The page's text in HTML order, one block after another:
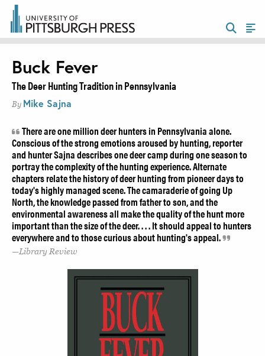
Buck Fever
The Deer Hunting Tradition in Pennsylvania
By Mike Sajna
There are one million deer hunters in Pennsylvania alone.
Conscious of the strong emotions aroused by hunting, reporter
and hunter Sajna describes one deer camp during one season to
portray the complexity of the hunting experience. Alternate
chapters relate the history of deer hunting from pioneer days to
today's highly managed scene. The camaraderie of going Up
North, the knowledge passed from father to son, and the
environmental awareness all make the quality of the hunt more
important than the size of the deer. . . . It should appeal to hunters
everywhere and to those curious about hunting's appeal.
Library Review